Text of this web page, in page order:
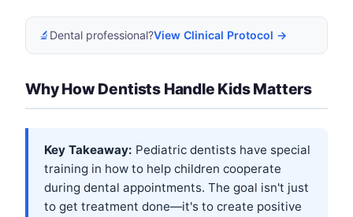
🔬 Dental professional?View Clinical Protocol →
Why How Dentists Handle Kids Matters
Key Takeaway: Pediatric dentists have special
training in how to help children cooperate
during dental appointments. The goal isn't just
to get treatment done—it's to create positive